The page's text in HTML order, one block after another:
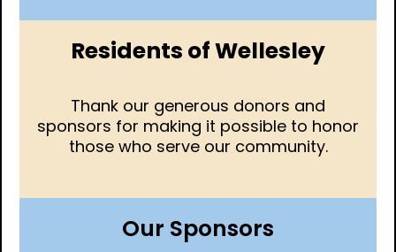
Residents of Wellesley
Thank our generous donors and
sponsors for making it possible to honor
those who serve our community.
Our Sponsors